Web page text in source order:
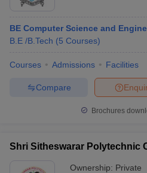
BE Computer Science and
B.E /B.Tech (5 Courses)
Courses Admissions Facilities
Compare
Brochures
Shri Sitheswarar Polytechnic
Ownership: Private